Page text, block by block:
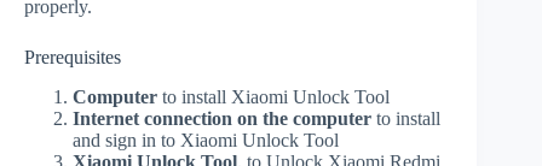
properly.
Prerequisites
Computer to install Xiaomi Unlock Tool
Internet connection on the computer to install
and sign in to Xiaomi Unlock Tool